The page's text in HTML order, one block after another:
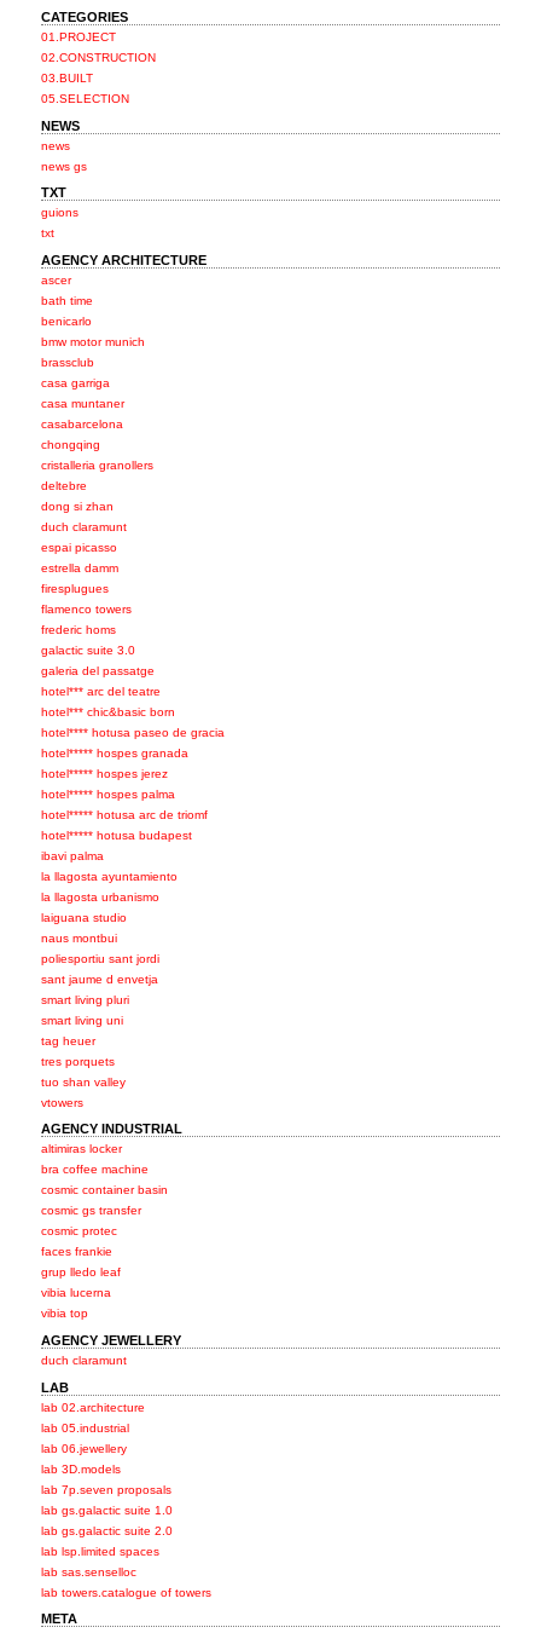
CATEGORIES
01.PROJECT
02.CONSTRUCTION
03.BUILT
05.SELECTION
NEWS
news
news gs
TXT
guions
txt
AGENCY ARCHITECTURE
ascer
bath time
benicarlo
bmw motor munich
brassclub
casa garriga
casa muntaner
casabarcelona
chongqing
cristalleria granollers
deltebre
dong si zhan
duch claramunt
espai picasso
estrella damm
firesplugues
flamenco towers
frederic homs
galactic suite 3.0
galeria del passatge
hotel*** arc del teatre
hotel*** chic&basic born
hotel**** hotusa paseo de gracia
hotel***** hospes granada
hotel***** hospes jerez
hotel***** hospes palma
hotel***** hotusa arc de triomf
hotel***** hotusa budapest
ibavi palma
la llagosta ayuntamiento
la llagosta urbanismo
laiguana studio
naus montbui
poliesportiu sant jordi
sant jaume d envetja
smart living pluri
smart living uni
tag heuer
tres porquets
tuo shan valley
vtowers
AGENCY INDUSTRIAL
altimiras locker
bra coffee machine
cosmic container basin
cosmic gs transfer
cosmic protec
faces frankie
grup lledo leaf
vibia lucerna
vibia top
AGENCY JEWELLERY
duch claramunt
LAB
lab 02.architecture
lab 05.industrial
lab 06.jewellery
lab 3D.models
lab 7p.seven proposals
lab gs.galactic suite 1.0
lab gs.galactic suite 2.0
lab lsp.limited spaces
lab sas.senselloc
lab towers.catalogue of towers
META